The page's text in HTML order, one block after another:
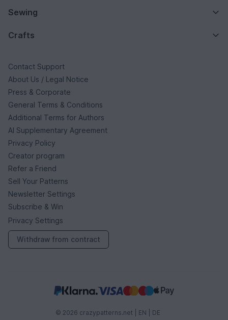
Sewing
Crafts
Contact Support
About Us / Legal Notice
Press & Corporate
General Terms & Conditions
Additional Terms for Authors
AI Supplementary Agreement
Privacy Policy
Creator program
Refer a Friend
Sell Your Patterns
Newsletter Settings
Subscribe & Win
Privacy Settings
Withdraw from contract
© 2026 crazypatterns.net | EN DE